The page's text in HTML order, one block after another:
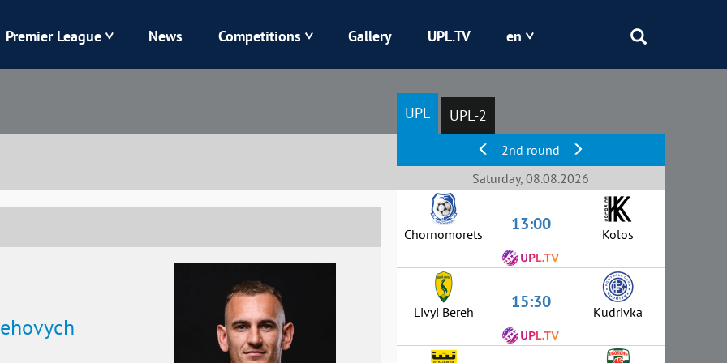
Kolos Kryvbas
Obolon
Premier League News Competitions Gallery UPL.TV en
UPL UPL-2
2nd round
Saturday, 08.08.2026
Chornomorets 13:00 Kolos
Livyi Bereh 15:30 Kudrivka